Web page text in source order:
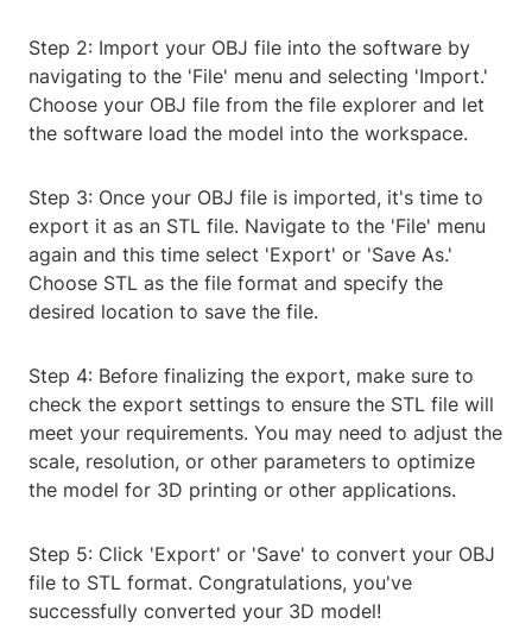
Step 2: Import your OBJ file into the software by
navigating to the 'File' menu and selecting 'Import.'
Choose your OBJ file from the file explorer and let
the software load the model into the workspace.
Step 3: Once your OBJ file is imported, it's time to
export it as an STL file. Navigate to the 'File' menu
again and this time select 'Export' or 'Save As.'
Choose STL as the file format and specify the
desired location to save the file.
Step 4: Before finalizing the export, make sure to
check the export settings to ensure the STL file will
meet your requirements. You may need to adjust the
scale, resolution, or other parameters to optimize
the model for 3D printing or other applications.
Step 5: Click 'Export' or 'Save' to convert your OBJ
file to STL format. Congratulations, you've
successfully converted your 3D model!